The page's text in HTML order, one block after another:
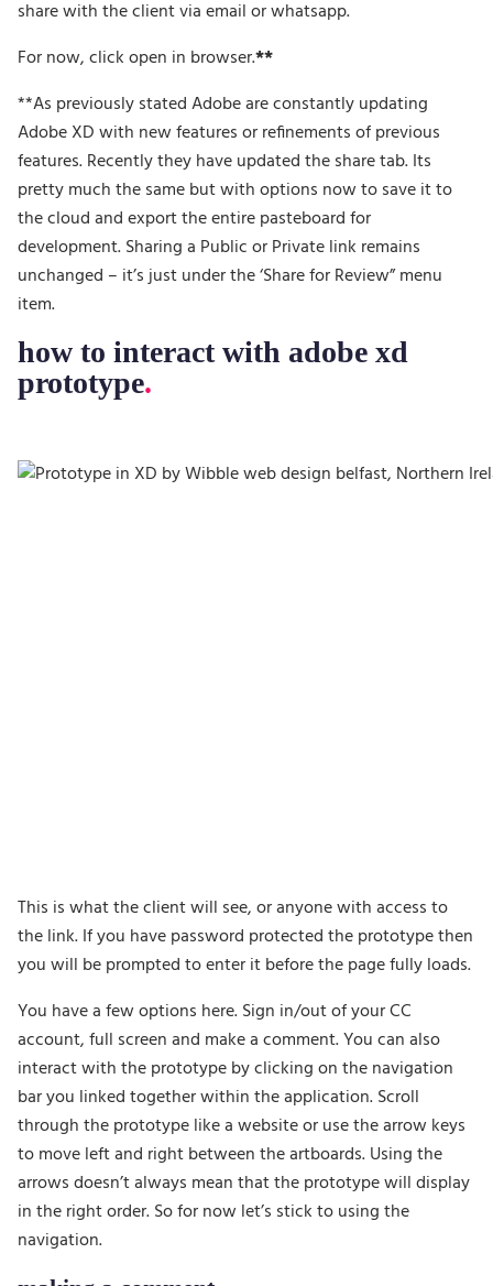
share with the client via email or whatsapp.
For now, click open in browser.**
**As previously stated Adobe are constantly updating
Adobe XD with new features or refinements of previous
features. Recently they have updated the share tab. Its
pretty much the same but with options now to save it to
the cloud and export the entire pasteboard for
development. Sharing a Public or Private link remains
unchanged – it’s just under the ‘Share for Review” menu
item.
how to interact with adobe xd
prototype
This is what the client will see, or anyone with access to
the link. If you have password protected the prototype then
you will be prompted to enter it before the page fully loads.
You have a few options here. Sign in/out of your CC
account, full screen and make a comment. You can also
interact with the prototype by clicking on the navigation
bar you linked together within the application. Scroll
through the prototype like a website or use the arrow keys
to move left and right between the artboards. Using the
arrows doesn’t always mean that the prototype will display
in the right order. So for now let’s stick to using the
navigation.